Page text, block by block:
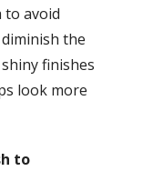
to avoid
the
finishes
look more
to